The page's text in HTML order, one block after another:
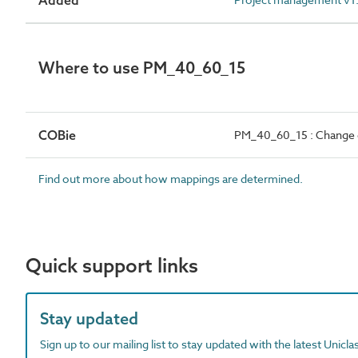
Where to use PM_40_60_15
COBie PM_40_60_15 :
Find out more about how mappings are determined.
Quick support links
Stay updated
Sign up to our mailing list to stay updated with the latest